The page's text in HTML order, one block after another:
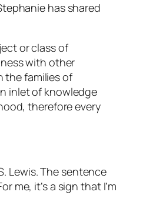
has shared
or class of
with other
the families of
inlet of knowledge
therefore every
Lewis. The sentence
me, it’s a sign that I’m